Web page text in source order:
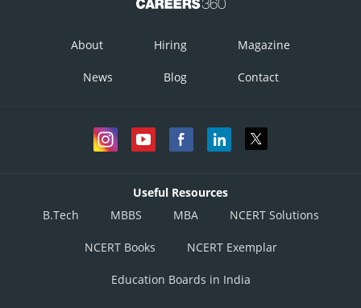
About Hiring Magazine
News Blog Contact
Useful Resources
B.Tech
MBBS MBA NCERT Solutions
NCERT Books NCERT Exemplar
Education Boards in India